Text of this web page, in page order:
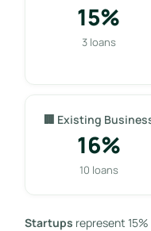
15%
3 loans
🏢 Existing
16%
10 loans
Startups represent